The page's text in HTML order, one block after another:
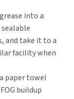
into a
and take it to a
facility when
paper towel
buildup